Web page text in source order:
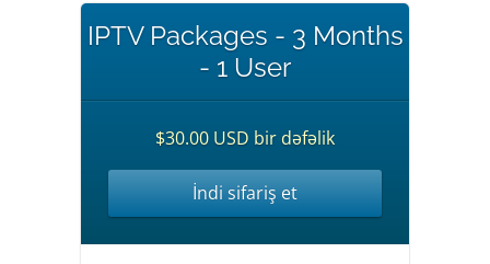
IPTV Packages - 3 Months
- 1 User
$30.00 USD bir dəfəlik
İndi sifariş et